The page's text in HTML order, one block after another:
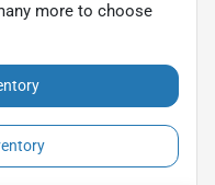
more to choose